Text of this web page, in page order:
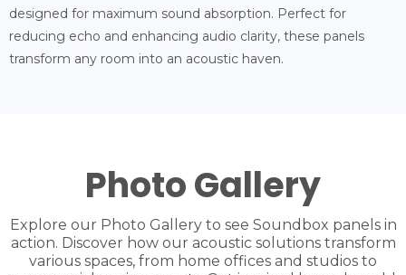
designed for maximum sound absorption. Perfect for
reducing echo and enhancing audio clarity, these panels
transform any room into an acoustic haven.
Photo Gallery
Explore our Photo Gallery to see Soundbox panels in
action. Discover how our acoustic solutions transform
various spaces, from home offices and studios to